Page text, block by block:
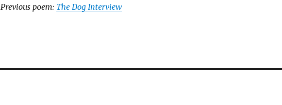
Previous poem: The Dog Interview